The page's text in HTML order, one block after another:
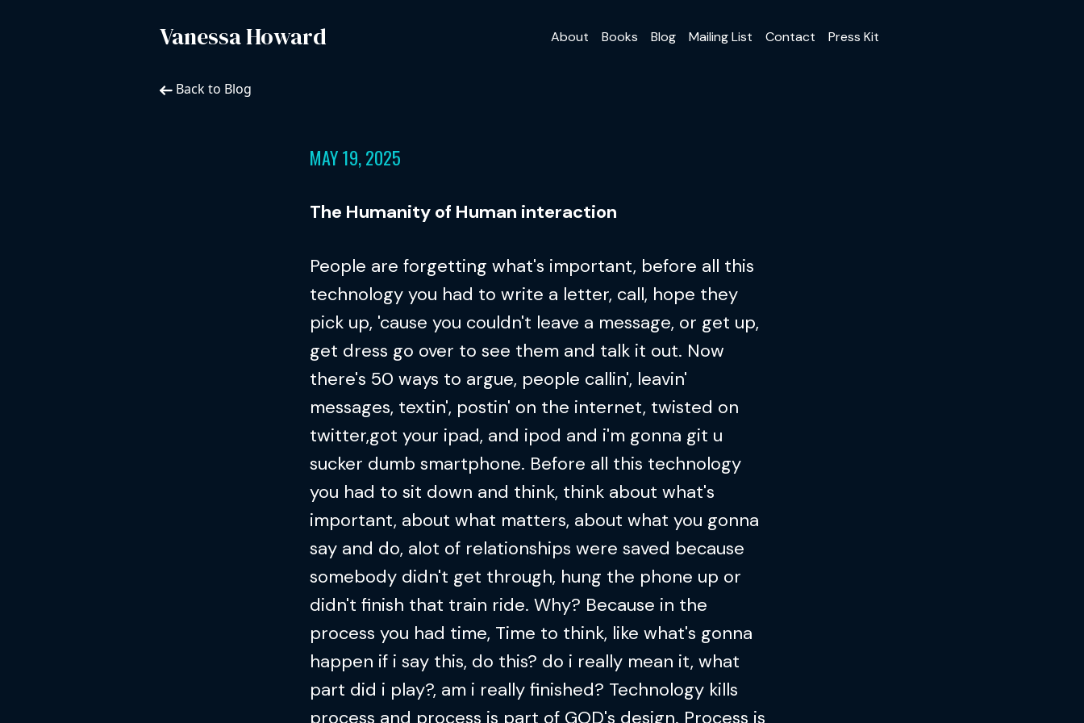
Vanessa Howard About Books Blog Mailing List Contact Press Kit
Back to Blog
MAY 19, 2025
The Humanity of Human interaction
People are forgetting what's important, before all this
technology you had to write a letter, call, hope they
pick up, 'cause you couldn't leave a message, or get up,
get dress go over to see them and talk it out. Now
there's 50 ways to argue, people callin', leavin'
messages, textin', postin' on the internet, twisted on
twitter,got your ipad, and ipod and i'm gonna git u
sucker dumb smartphone. Before all this technology
you had to sit down and think, think about what's
important, about what matters, about what you gonna
say and do, alot of relationships were saved because
somebody didn't get through, hung the phone up or
didn't finish that train ride. Why? Because in the
process you had time, Time to think, like what's gonna
happen if i say this, do this? do i really mean it, what
part did i play?, am i really finished? Technology kills
process and process is part of GOD's design. Process is